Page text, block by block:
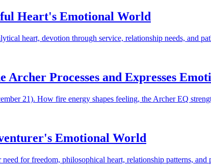
Heart's Emotional World
heart, devotion through service, relationship needs, and
Processes and Expresses
21). How fire energy shapes feeling, the Archer EQ
Emotional World
for freedom, philosophical heart, relationship patterns, and